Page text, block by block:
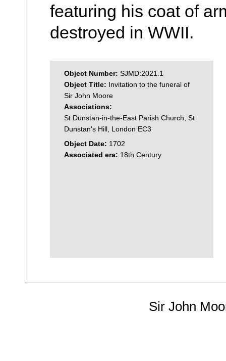
featuring his coat of
destroyed in WWII.
Object Number: SJMD:2021.1
Object Title: Invitation to the funeral of
Sir John Moore
Associations:
St Dunstan-in-the-East Parish Church, St
Dunstan's Hill, London EC3
Object Date: 1702
Associated era: 18th Century
Sir John